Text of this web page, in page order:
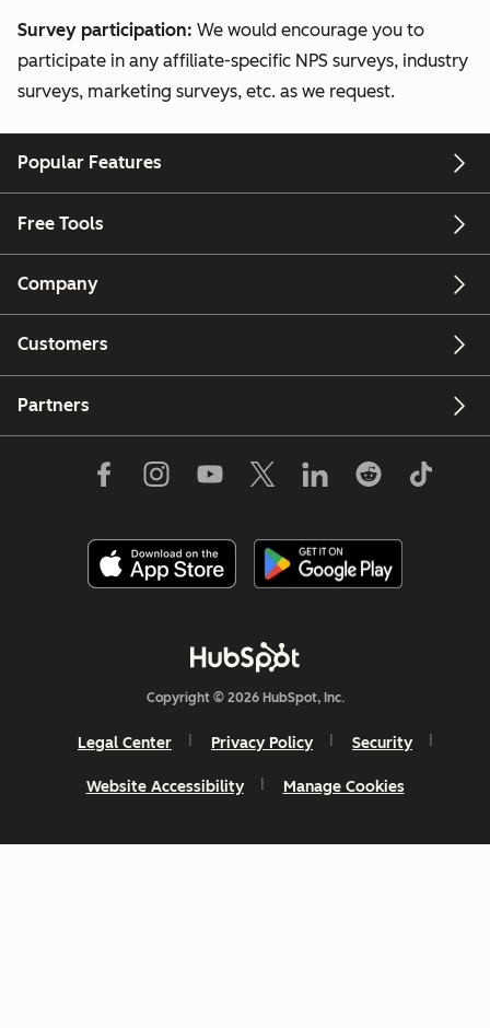
Survey participation: We would encourage you to
participate in any affiliate-specific NPS surveys, industry
surveys, marketing surveys, etc. as we request.
Popular Features
Free Tools
Company
Customers
Partners
Copyright © 2026 HubSpot, Inc.
Legal Center Privacy Policy Security
Website Accessibility Manage Cookies